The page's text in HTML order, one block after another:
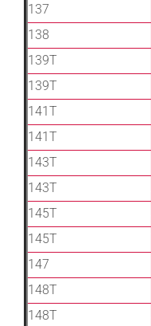
137
138
139T
139T
141T
141T
143T
143T
145T
145T
147
148T
148T